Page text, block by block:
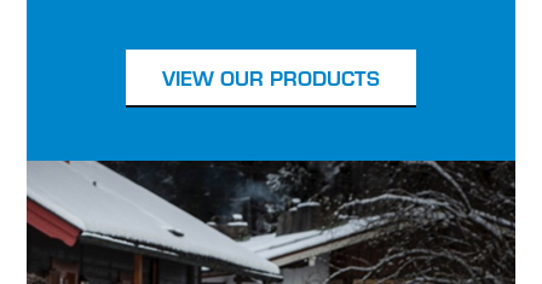
VIEW OUR PRODUCTS